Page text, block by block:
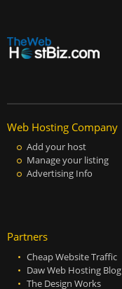
Web Hosting Company
Add your host
Manage your listing
Advertising Info
Partners
Cheap Website Traffic
Daw Web Hosting Blog
The Design Works